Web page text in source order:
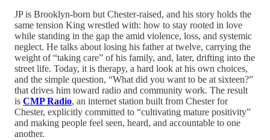
JP is Brooklyn-born but Chester-raised, and his story holds the
same tension King wrestled with: how to stay rooted in love
while standing in the gap the amid violence, loss, and systemic
neglect. He talks about losing his father at twelve, carrying the
weight of “taking care” of his family, and, later, drifting into the
street life. Today, it is therapy, a hard look at his own choices,
and the simple question, “What did you want to be at sixteen?”
that drives him toward radio and community work. The result
is CMP Radio, an internet station built from Chester for
Chester, explicitly committed to “cultivating mature positivity”
and making people feel seen, heard, and accountable to one
another.